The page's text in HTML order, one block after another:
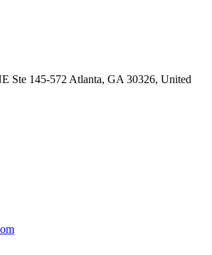
Ste 145-572 Atlanta, GA 30326, United